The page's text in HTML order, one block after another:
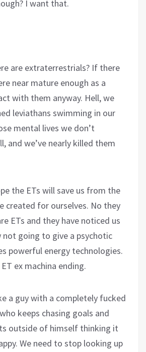
I want that.
are extraterrestrials? If there
near mature enough as a
with them anyway. Hell, we
leviathans swimming in our
mental lives we don’t
and we’ve nearly killed them
the ETs will save us from the
created for ourselves. No they
ETs and they have noticed us
not going to give a psychotic
powerful energy technologies.
ex machina ending.
a guy with a completely fucked
keeps chasing goals and
outside of himself thinking it
We need to stop looking up